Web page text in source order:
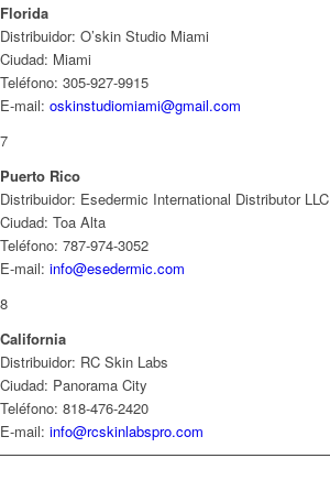
Florida
Distribuidor: O’skin Studio Miami
Ciudad: Miami
Teléfono: 305-927-9915
E-mail: oskinstudiomiami@gmail.com
7
Puerto Rico
Distribuidor: Esedermic International Distributor LLC
Ciudad: Toa Alta
Teléfono: 787-974-3052
E-mail: info@esedermic.com
8
California
Distribuidor: RC Skin Labs
Ciudad: Panorama City
Teléfono: 818-476-2420
E-mail: info@rcskinlabspro.com